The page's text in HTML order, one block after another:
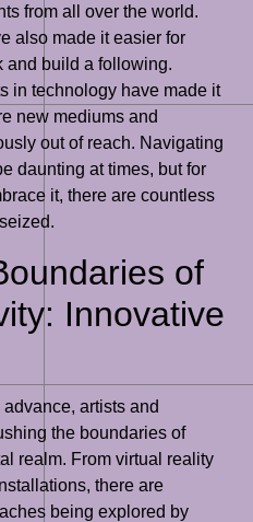
from all over the world.
also made it easier for
and build a following.
in technology have made it
new mediums and
out of reach. Navigating
daunting at times, but for
it, there are countless
of
Innovative
artists and
the boundaries of
realm. From virtual reality
there are
being explored by